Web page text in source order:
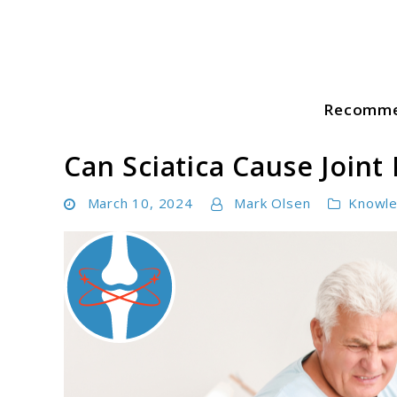
Can Sciatica Cause Joint
March 10, 2024 Mark Olsen